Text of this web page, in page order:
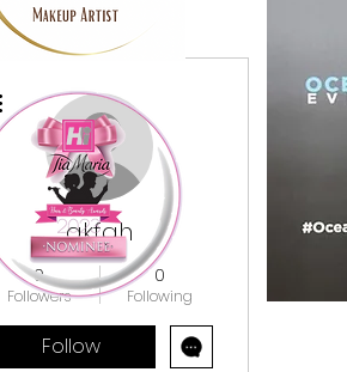
akfgh
0
Followers
0
Following
Follow